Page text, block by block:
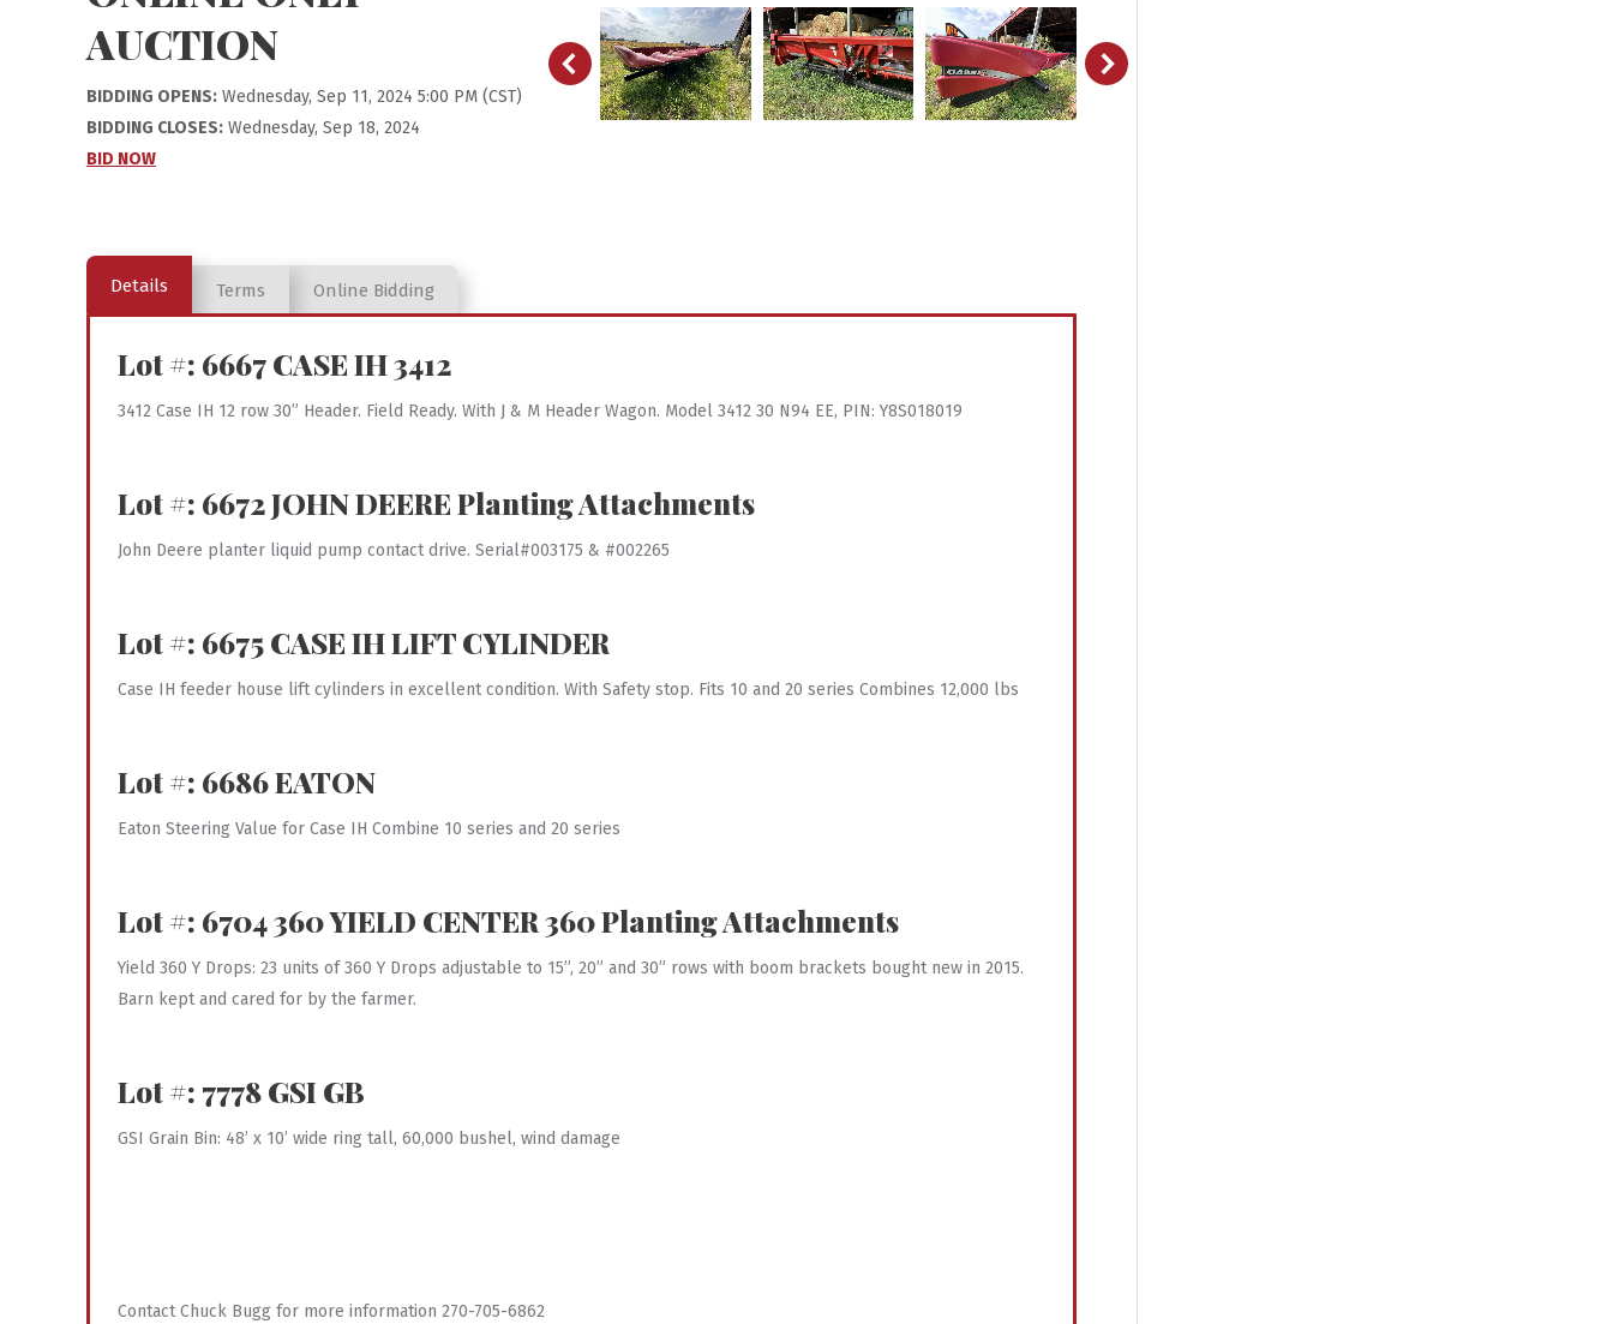
AUCTION
BIDDING OPENS: Wednesday, Sep 11, 2024 5:00 PM (CST)
BIDDING CLOSES: Wednesday, Sep 18, 2024
BID NOW
Details Terms Online Bidding
Lot #: 6667CASE IH 3412
3412 Case IH 12 row 30” Header. Field Ready. With J & M Header Wagon. Model 3412 30 N94 EE, PIN: Y8S018019
Lot #: 6672JOHN DEEREPlanting Attachments
John Deere planter liquid pump contact drive. Serial#003175 & #002265
Lot #: 6675CASE IH LIFT CYLINDER
Case IH feeder house lift cylinders in excellent condition. With Safety stop. Fits 10 and 20 series Combines 12,000 lbs
Lot #: 6686EATON
Eaton Steering Value for Case IH Combine 10 series and 20 series
Lot #: 6704360 YIELD CENTER 360 Planting Attachments
Yield 360 Y Drops: 23 units of 360 Y Drops adjustable to 15”, 20” and 30” rows with boom brackets bought new in 2015.
Barn kept and cared for by the farmer.
Lot #: 7778GSI GB
GSI Grain Bin: 48’ x 10’ wide ring tall, 60,000 bushel, wind damage
Contact Chuck Bugg for more information 270-705-6862